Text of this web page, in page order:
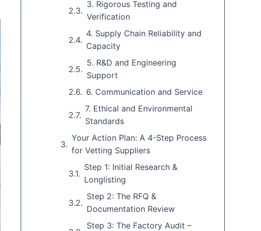
3. Rigorous Testing and
Verification
4. Supply Chain Reliability and
Capacity
5. R&D and Engineering
Support
6. Communication and Service
7. Ethical and Environmental
Standards
Your Action Plan: A 4-Step Process
for Vetting Suppliers
Step 1: Initial Research &
Longlisting
Step 2: The RFQ &
Documentation Review
Step 3: The Factory Audit –